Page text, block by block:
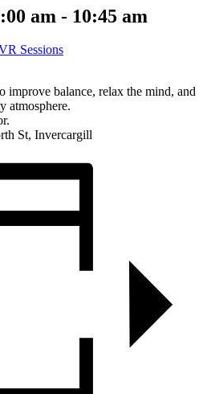
am - 10:45 am
Sessions
improve balance, relax the mind, and
atmosphere.
St, Invercargill